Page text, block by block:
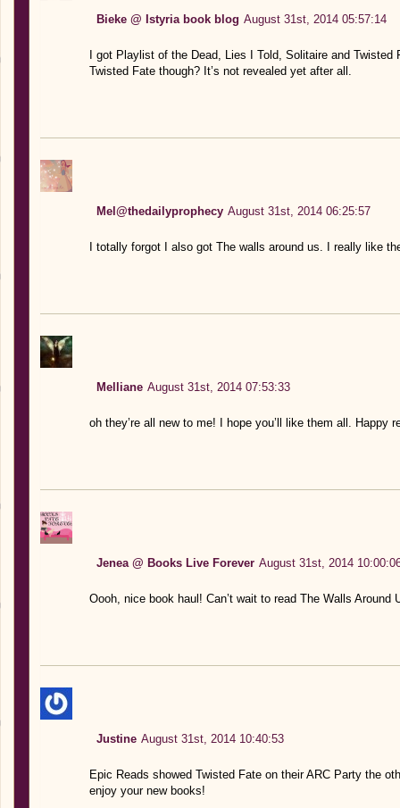
Bieke @ Istyria book blog August 31st, 2014 05:57:14
I got Playlist of the Dead, Lies I Told, Solitaire and
Twisted Fate though? It’s not revealed yet after all.
Mel@thedailyprophecy August 31st, 2014 06:25:57
I totally forgot I also got The walls around us. I really like
Melliane August 31st, 2014 07:53:33
oh they’re all new to me! I hope you’ll like them all. Happy
Jenea @ Books Live Forever August 31st, 2014
Oooh, nice book haul! Can’t wait to read The Walls Around
Justine August 31st, 2014 10:40:53
Epic Reads showed Twisted Fate on their ARC Party the
enjoy your new books!